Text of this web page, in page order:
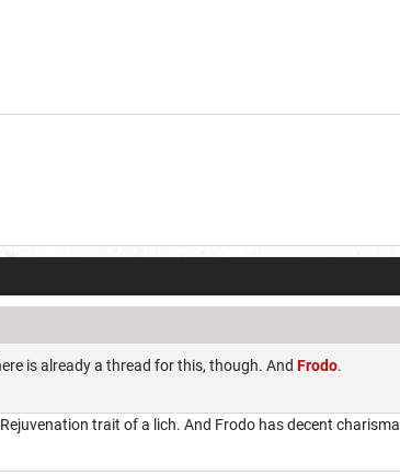
is already a thread for this, though. And Frodo.
trait of a lich. And Frodo has decent